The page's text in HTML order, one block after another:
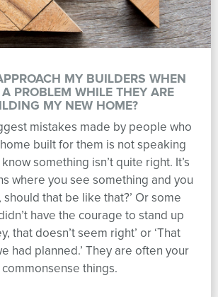
MY BUILDERS WHEN
PROBLEM WHILE THEY ARE
MY NEW HOME?
mistakes made by people who
built for them is not speaking
something isn’t quite right. It’s
where you see something and you
should that be like that?’ Or some
have the courage to stand up
that doesn’t seem right’ or ‘That
had planned.’ They are often your
commonsense things.